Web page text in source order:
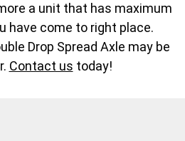
a unit that has maximum
have come to right place.
Drop Spread Axle may be
Contact us today!